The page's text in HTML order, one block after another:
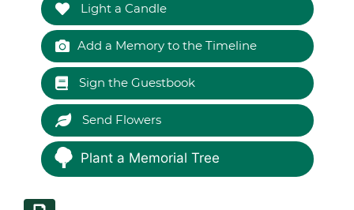
Light a Candle
Add a Memory to the Timeline
Sign the Guestbook
Send Flowers
Plant a Memorial Tree